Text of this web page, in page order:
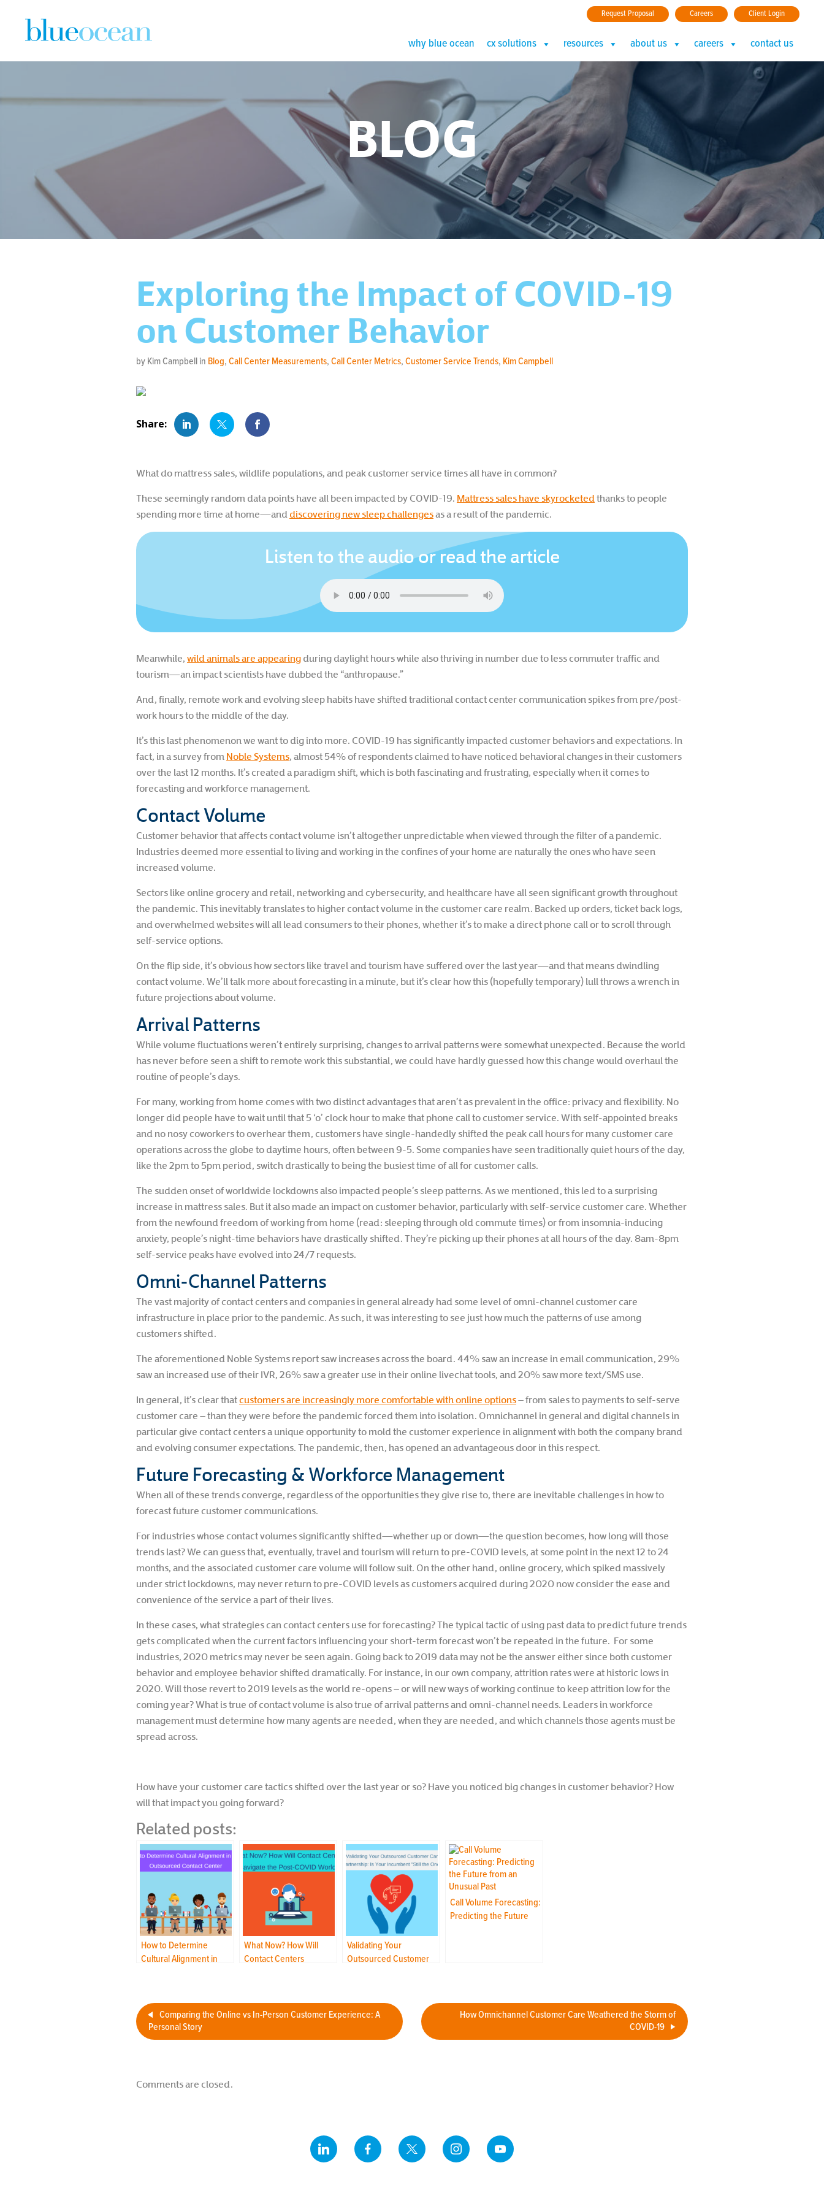
Request Proposal Careers Client Login
why blue ocean cx solutions resources about us careers contact us
BLOG
Exploring the Impact of COVID-19
on Customer Behavior
by Kim Campbell in Blog,Call Center Measurements,Call Center Metrics,Customer Service Trends, Kim Campbell
What do mattress sales, wildlife populations, and peak customer service times all have in common?
These seemingly random data points have all been impacted by COVID-19. Mattress sales have skyrocketedthanks to people
spending more time at home—and discovering new sleep challengesas a result of the pandemic.
Listen to the audio or read the article
Meanwhile, wild animals are appearing during daylight hours while also thriving in number due to less commuter traffic and
tourism—an impact scientists have dubbed the “anthropause.”
And, finally, remote work and evolving sleep habits have shifted traditional contact center communication spikes from pre/post-
work hours to the middle of the day.
It’s this last phenomenon we want to dig into more. COVID-19 has significantly impacted customer behaviors and expectations. In
fact, in a survey from Noble Systems, almost 54% of respondents claimed to have noticed behavioral changes in their customers
over the last 12 months. It’s created a paradigm shift, which is both fascinating and frustrating, especially when it comes to
forecasting and workforce management.
Contact Volume
Customer behavior that affects contact volume isn’t altogether unpredictable when viewed through the filter of a pandemic.
Industries deemed more essential to living and working in the confines of your home are naturally the ones who have seen
increased volume.
Sectors like online grocery and retail, networking and cybersecurity, and healthcare have all seen significant growth throughout
the pandemic. This inevitably translates to higher contact volume in the customer care realm. Backed up orders, ticket back logs,
and overwhelmed websites will all lead consumers to their phones, whether it’s to make a direct phone call or to scroll through
self-service options.
On the flip side, it’s obvious how sectors like travel and tourism have suffered over the last year—and that means dwindling
contact volume. We’ll talk more about forecasting in a minute, but it’s clear how this (hopefully temporary) lull throws a wrench in
future projections about volume.
Arrival Patterns
While volume fluctuations weren’t entirely surprising, changes to arrival patterns were somewhat unexpected. Because the world
has never before seen a shift to remote work this substantial, we could have hardly guessed how this change would overhaul the
routine of people’s days.
For many, working from home comes with two distinct advantages that aren’t as prevalent in the office: privacy and flexibility. No
longer did people have to wait until that 5 ‘o’ clock hour to make that phone call to customer service. With self-appointed breaks
and no nosy coworkers to overhear them, customers have single-handedly shifted the peak call hours for many customer care
operations across the globe to daytime hours, often between 9-5. Some companies have seen traditionally quiet hours of the day,
like the 2pm to 5pm period, switch drastically to being the busiest time of all for customer calls.
The sudden onset of worldwide lockdowns also impacted people’s sleep patterns. As we mentioned, this led to a surprising
increase in mattress sales. But it also made an impact on customer behavior, particularly with self-service customer care. Whether
from the newfound freedom of working from home (read: sleeping through old commute times) or from insomnia-inducing
anxiety, people’s night-time behaviors have drastically shifted. They’re picking up their phones at all hours of the day. 8am-8pm
self-service peaks have evolved into 24/7 requests.
Omni-Channel Patterns
The vast majority of contact centers and companies in general already had some level of omni-channel customer care
infrastructure in place prior to the pandemic. As such, it was interesting to see just how much the patterns of use among
customers shifted.
The aforementioned Noble Systems report saw increases across the board. 44% saw an increase in email communication, 29%
saw an increased use of their IVR, 26% saw a greater use in their online livechat tools, and 20% saw more text/SMS use.
In general, it’s clear thatcustomers are increasingly more comfortable with online options– from sales to payments to self-serve
customer care – than they were before the pandemic forced them into isolation. Omnichannel in general and digital channels in
particular give contact centers a unique opportunity to mold the customer experience in alignment with both the company brand
and evolving consumer expectations. The pandemic, then, has opened an advantageous door in this respect.
Future Forecasting & Workforce Management
When all of these trends converge, regardless of the opportunities they give rise to, there are inevitable challenges in how to
forecast future customer communications.
For industries whose contact volumes significantly shifted—whether up or down—the question becomes, how long will those
trends last? We can guess that, eventually, travel and tourism will return to pre-COVID levels, at some point in the next 12 to 24
months, and the associated customer care volume will follow suit. On the other hand, online grocery, which spiked massively
under strict lockdowns, may never return to pre-COVID levels as customers acquired during 2020 now consider the ease and
convenience of the service a part of their lives.
In these cases, what strategies can contact centers use for forecasting? The typical tactic of using past data to predict future trends
gets complicated when the current factors influencing your short-term forecast won’t be repeated in the future. For some
industries, 2020 metrics may never be seen again. Going back to 2019 data may not be the answer either since both customer
behavior and employee behavior shifted dramatically. For instance, in our own company, attrition rates were at historic lows in
2020. Will those revert to 2019 levels as the world re-opens – or will new ways of working continue to keep attrition low for the
coming year? What is true of contact volume is also true of arrival patterns and omni-channel needs. Leaders in workforce
management must determine how many agents are needed, when they are needed, and which channels those agents must be
spread across.
How have your customer care tactics shifted over the last year or so? Have you noticed big changes in customer behavior? How
will that impact you going forward?
Related posts:
How to Determine
Cultural Alignment in
What Now? How Will
Contact Centers
Validating Your
Outsourced Customer
Call Volume Forecasting:
Predicting the Future
Comparing the Online vs In-Person Customer Experience: A
Personal Story
How Omnichannel Customer Care Weathered the Storm of
COVID-19
Comments are closed.